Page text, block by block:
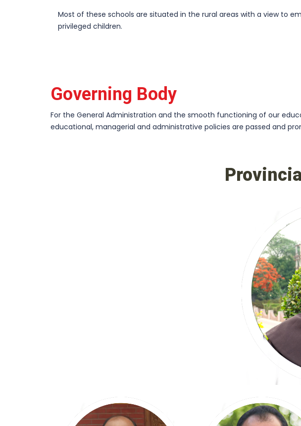
Most of these schools are situated in the rural areas with a view to
privileged children.
Governing Body
For the General Administration and the smooth functioning of our
educational, managerial and administrative policies are passed and